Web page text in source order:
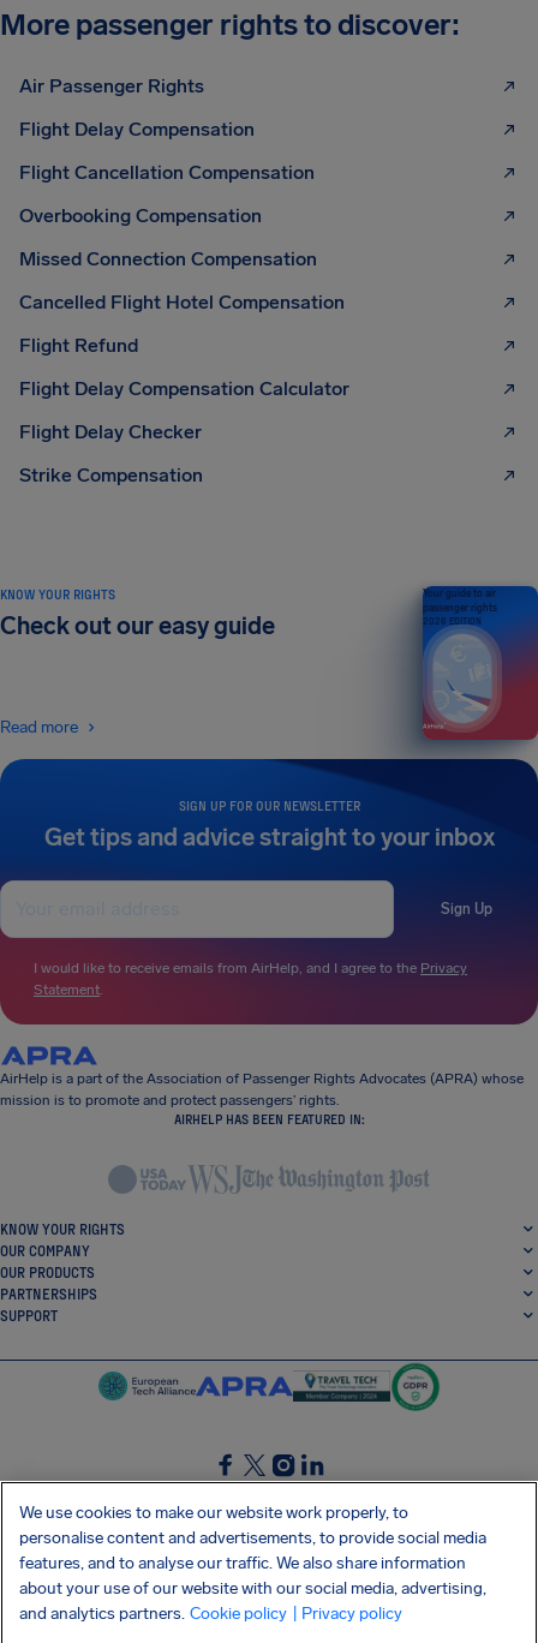
More passenger rights to discover:
Air Passenger Rights
Flight Delay Compensation
Flight Cancellation Compensation
Overbooking Compensation
Missed Connection Compensation
Cancelled Flight Hotel Compensation
Flight Refund
Flight Delay Compensation Calculator
Flight Delay Checker
Strike Compensation
SIGN UP FOR OUR NEWSLETTER
Get tips and advice straight to your inbox
Sign Up
I would like to receive emails from AirHelp, and I agree to the Privacy
Statement.
KNOW YOUR RIGHTS
Check out our easy guide
Read more
Your guide to air
passenger rights
2026 EDITION
AirHelp is a part of the Association of Passenger Rights Advocates (APRA) whose
mission is to promote and protect passengers’ rights.
AIRHELP HAS BEEN FEATURED IN:
KNOW YOUR RIGHTS
OUR COMPANY
OUR PRODUCTS
PARTNERSHIPS
SUPPORT
SocialFacebook
SocialTwitter
SocialInstagram
SocialLinkedin
GET OUR FREE APP
We use cookies to make our website work properly, to
personalise content and advertisements, to provide social media
features, and to analyse our traffic. We also share information
about your use of our website with our social media, advertising,
and analytics partners. Cookie policy | Privacy policy